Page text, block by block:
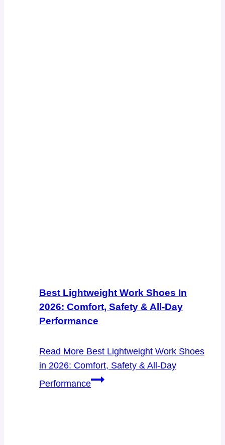
Best Lightweight Work Shoes In
2026: Comfort, Safety & All-Day
Performance
Read More Best Lightweight Work Shoes
in 2026: Comfort, Safety & All-Day
Performance